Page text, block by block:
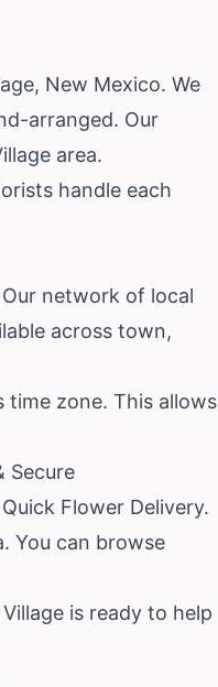
New Mexico. We
arranged. Our
area.
handle each
network of local
across town,
time zone. This allows
Secure
Flower Delivery.
You can browse
is ready to help